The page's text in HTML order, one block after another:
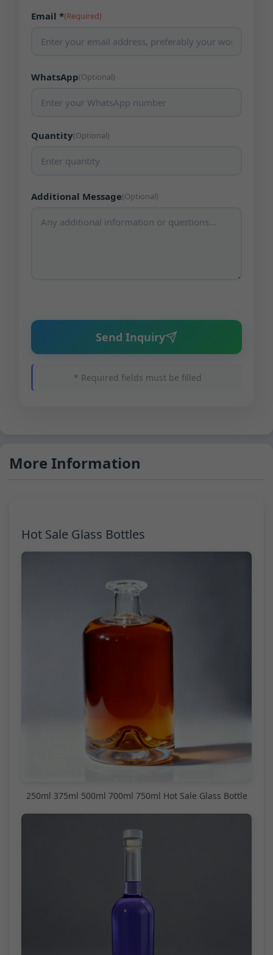
Email *(Required)
WhatsApp(Optional)
Quantity(Optional)
Additional Message(Optional)
Send Inquiry
* Required fields must be filled
More Information
Hot Sale Glass Bottles
250ml 375ml 500ml 700ml 750ml Hot Sale Glass Bottle